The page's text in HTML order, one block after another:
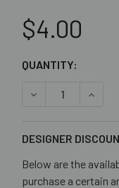
$4.00
CURRENT
QUANTITY:
DECREASE
DESIGNER
Below are the
purchase a certain